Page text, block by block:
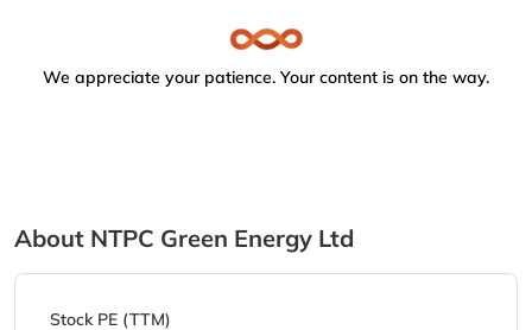
We appreciate your patience. Your content is on the way.
About NTPC Green Energy Ltd
Stock PE (TTM)